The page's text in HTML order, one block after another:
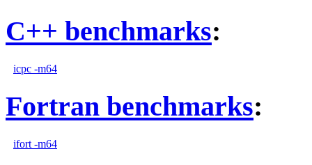
C++ benchmarks:
icpc -m64
Fortran benchmarks:
ifort -m64